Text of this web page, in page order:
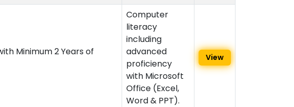
Minimum 2 Years of
Computer
literacy
including
advanced
proficiency
with Microsoft
Office (Excel,
Word & PPT).
View